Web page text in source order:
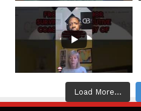
Load More...